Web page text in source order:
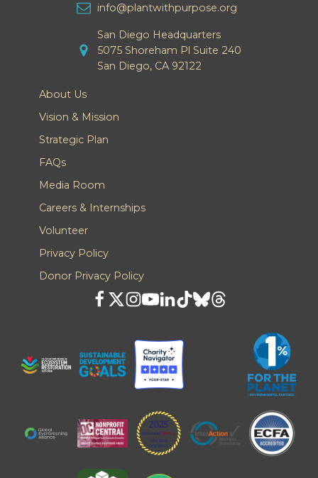
info@plantwithpurpose.org
San Diego Headquarters
5075 Shoreham Pl Suite 240
San Diego, CA 92122
About Us
Vision & Mission
Strategic Plan
FAQs
Media Room
Careers & Internships
Volunteer
Privacy Policy
Donor Privacy Policy